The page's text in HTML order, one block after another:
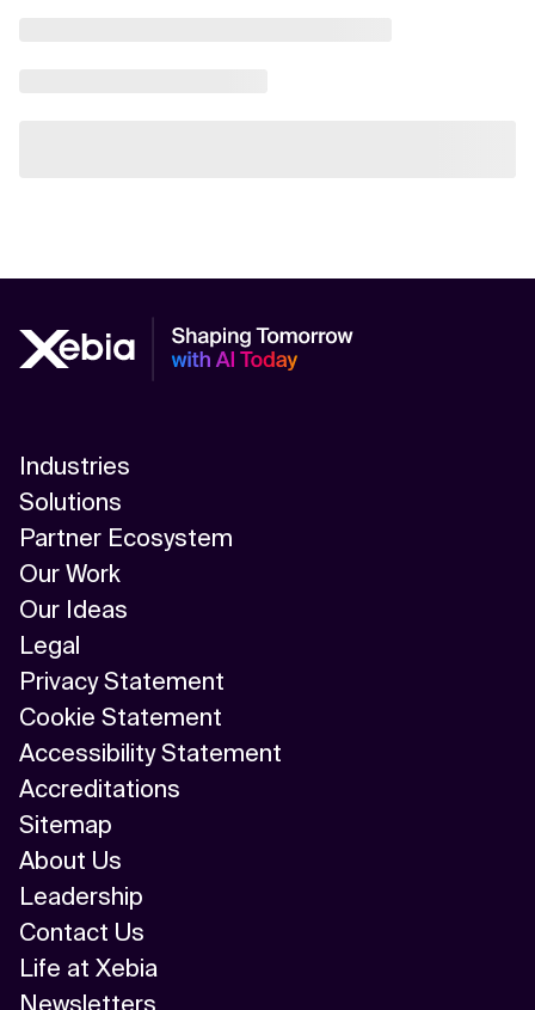
Industries
Solutions
Partner Ecosystem
Our Work
Our Ideas
Legal
Privacy Statement
Cookie Statement
Accessibility Statement
Accreditations
Sitemap
About Us
Leadership
Contact Us
Life at Xebia